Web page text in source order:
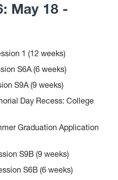
May 18 -
1 (12 weeks)
S6A (6 weeks)
S9A (9 weeks)
Day Recess: College
Graduation Application
S9B (9 weeks)
S6B (6 weeks)